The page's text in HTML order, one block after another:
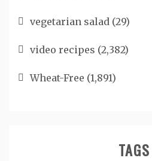
vegetarian salad (29)
video recipes (2,382)
Wheat-Free (1,891)
TAGS